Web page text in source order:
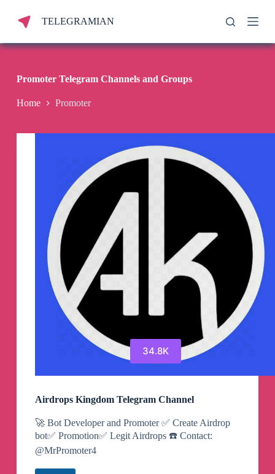
p
n
n
TELEGRAMIAN
Promoter Telegram Channels and Groups
Home Promoter
34.8K
Airdrops Kingdom Telegram Channel
🚀 Bot Developer and Promoter ✅ Create Airdrop
bot✅ Promotion✅ Legit Airdrops ☎️ Contact:
@MrPromoter4